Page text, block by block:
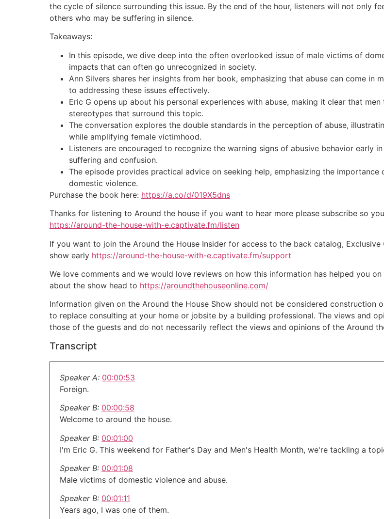
the cycle of silence surrounding this issue. By the end of the hour, listeners will not only
others who may be suffering in silence.
Takeaways:
In this episode, we dive deep into the often overlooked issue of male victims of
impacts that can often go unrecognized in society.
Ann Silvers shares her insights from her book, emphasizing that abuse can come in
to addressing these issues effectively.
Eric G opens up about his personal experiences with abuse, making it clear that
stereotypes that surround this topic.
The conversation explores the double standards in the perception of abuse,
while amplifying female victimhood.
Listeners are encouraged to recognize the warning signs of abusive behavior early
suffering and confusion.
The episode provides practical advice on seeking help, emphasizing the
domestic violence.
Purchase the book here: https://a.co/d/019X5dns
Thanks for listening to Around the house if you want to hear more please subscribe so
https://around-the-house-with-e.captivate.fm/listen
If you want to join the Around the House Insider for access to the back catalog,
show early https://around-the-house-with-e.captivate.fm/support
We love comments and we would love reviews on how this information has helped you
about the show head to https://aroundthehouseonline.com/
Information given on the Around the House Show should not be considered
to replace consulting at your home or jobsite by a building professional. The views and
those of the guests and do not necessarily reflect the views and opinions of the Around
Transcript
Speaker A: 00:00:53
Foreign.
Speaker B: 00:00:58
Welcome to around the house.
Speaker B: 00:01:00
I'm Eric G. This weekend for Father's Day and Men's Health Month, we're tackling a
Speaker B: 00:01:08
Male victims of domestic violence and abuse.
Speaker B: 00:01:11
Years ago, I was one of them.